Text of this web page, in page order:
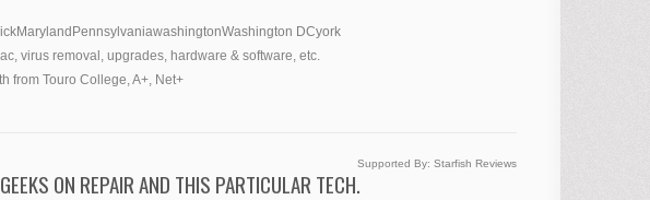
Maryland PennsylvaniawashingtonWashington DCyork
virus removal, upgrades, hardware & software, etc.
from Touro College, A+, Net+
Supported By: Starfish Reviews
ON REPAIR AND THIS PARTICULAR TECH.